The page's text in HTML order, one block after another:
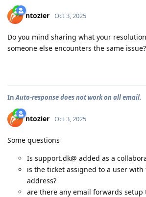
ntozier Oct 3, 2025
Do you mind sharing what your
someone else encounters the same issue?
InAuto-response does not work on all email.
ntozier Oct 3, 2025
Some questions
Is support.dk@ added as a
is the ticket assigned to a user with
address?
are there any email forwards setup